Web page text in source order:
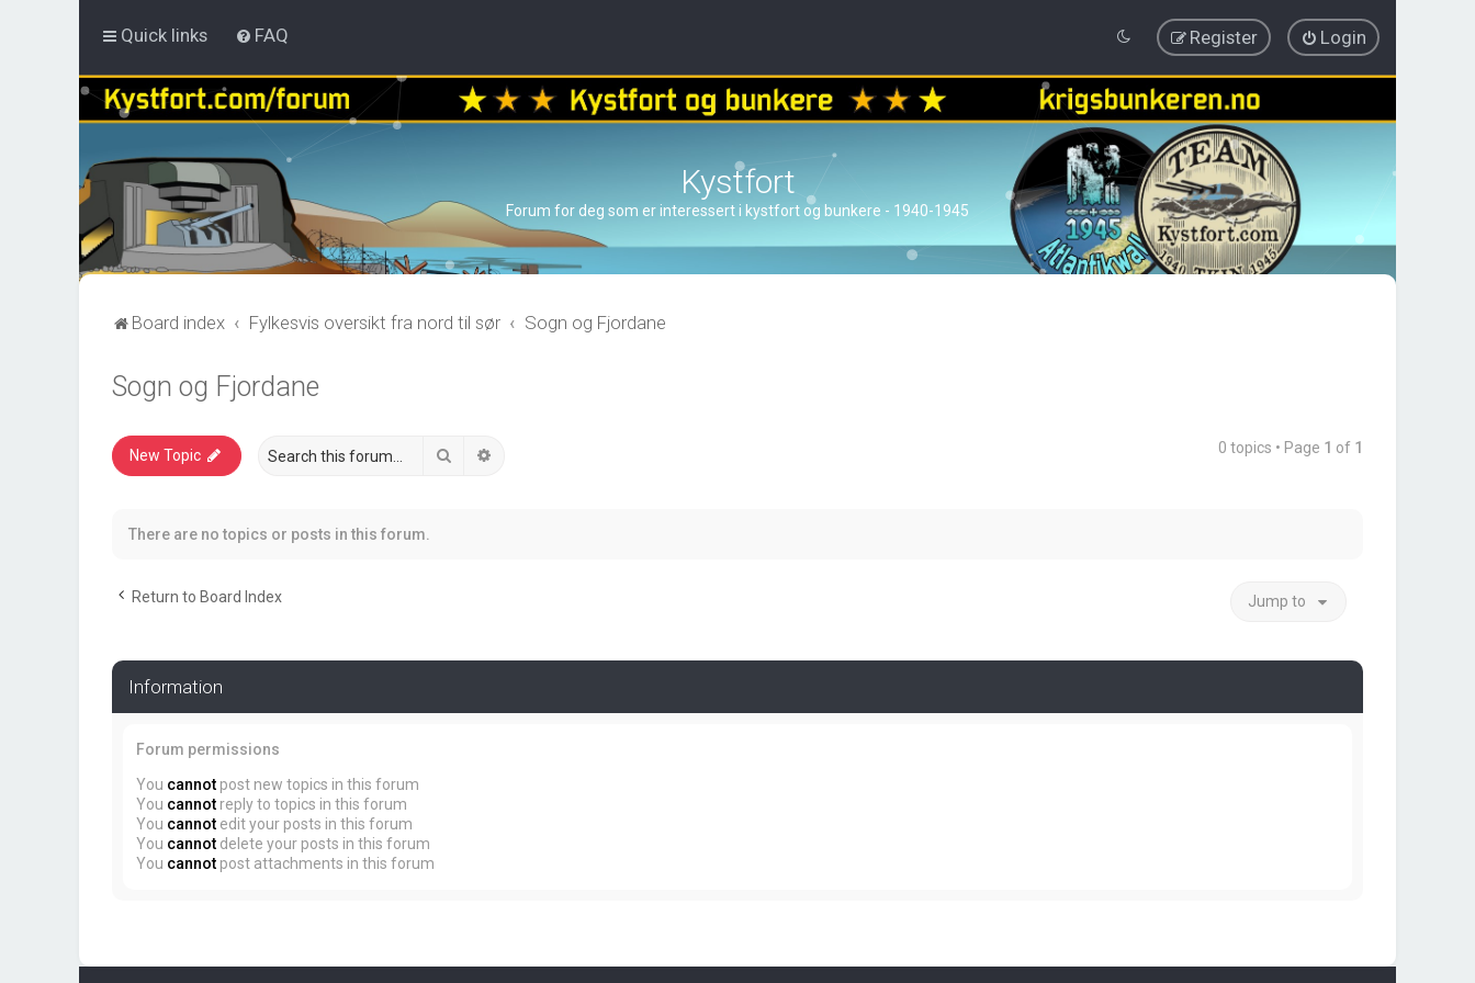
Quick links FAQ Login
Register
Kystfort
Forum for deg som er interessert i kystfort og bunkere - 1940-1945
Board index Fylkesvis oversikt fra nord til sør Sogn og Fjordane
Sogn og Fjordane
New Topic Search 0 topics • Page 1 of 1
There are no topics or posts in this forum.
Return to Board Index Jump to
Information
Forum permissions
You cannot post new topics in this forum
You cannot reply to topics in this forum
You cannot edit your posts in this forum
You cannot delete your posts in this forum
You cannot post attachments in this forum